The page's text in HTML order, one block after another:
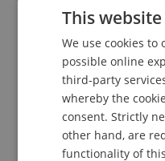
nonverbal
encounters.
.
Workshop on
Characters,
Publication Type
This
We use cookies
possible online
third-party
whereby the
consent. Strictly
other hand, are
functionality of